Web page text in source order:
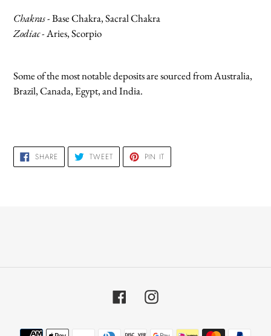
Chakras- Base Chakra, Sacral Chakra
Zodiac -Aries, Scorpio
Some of the most notable deposits are sourced from Australia,
Brazil, Canada, Egypt, and India.
SHARESHARE
ON
FACEBOOK
TWEETTWEET
TWITTER
PIN IT
PINTEREST
FacebookInstagram
Payment